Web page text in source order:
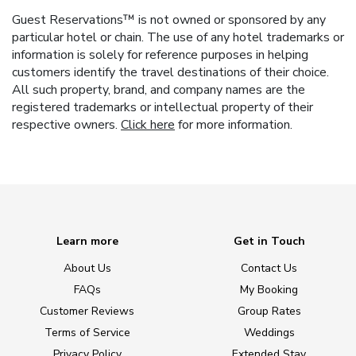
Guest Reservations™ is not owned or sponsored by any
particular hotel or chain. The use of any hotel trademarks or
information is solely for reference purposes in helping
customers identify the travel destinations of their choice.
All such property, brand, and company names are the
registered trademarks or intellectual property of their
respective owners. Click here for more information.
Learn more
About Us
FAQs
Customer Reviews
Terms of Service
Get in Touch
Contact Us
My Booking
Group Rates
Weddings